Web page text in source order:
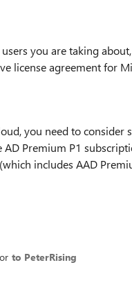
you are taking
license agreement for
you need to consider
Premium P1
includes AAD
to PeterRising